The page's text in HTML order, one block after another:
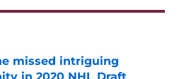
missed intriguing